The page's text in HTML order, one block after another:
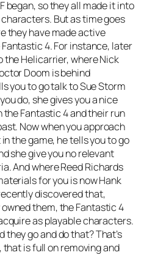
began, so they all made it into
But as time goes
they have made active
4. For instance, later
the Helicarrier, where Nick
Doom is behind
you to go talk to Sue Storm
do, she gives you a nice
Fantastic 4 and their run
Now when you approach
the game, he tells you to go
she give you no relevant
And where Reed Richards
for you is now Hank
discovered that,
them, the Fantastic 4
as playable characters.
they go and do that? That’s
that is full on removing and